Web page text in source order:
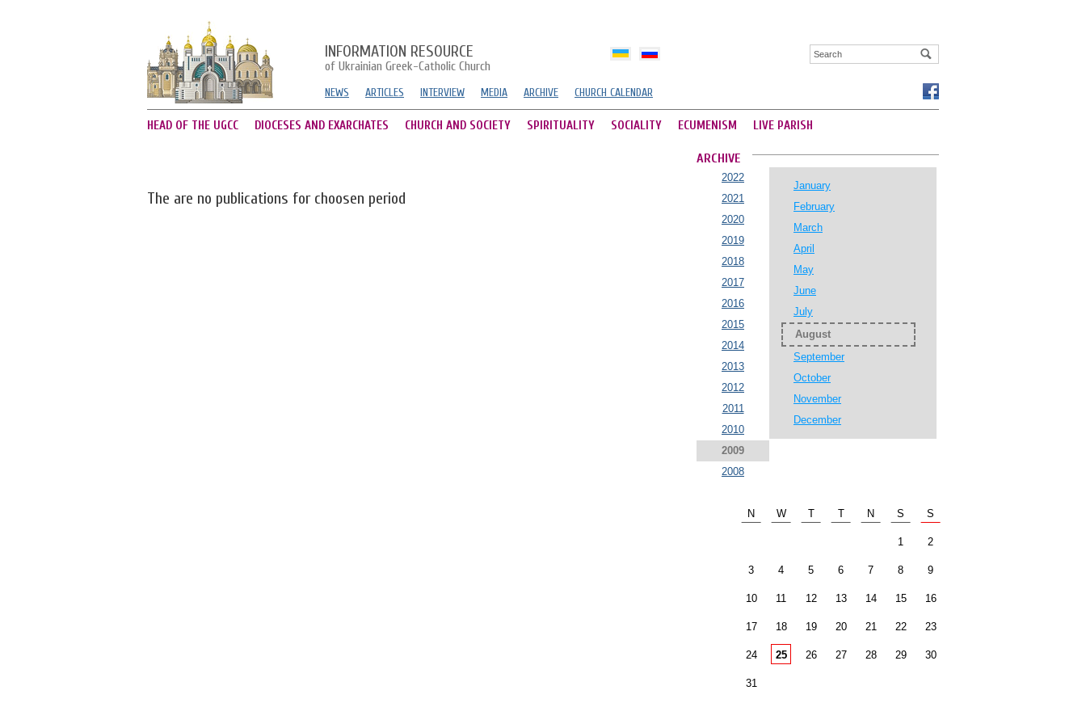
INFORMATION RESOURCE
of Ukrainian Greek-Catholic Church
NEWS ARTICLES INTERVIEW MEDIA ARCHIVE CHURCH CALENDAR
HEAD OF THE UGCC DIOCESES AND EXARCHATES CHURCH AND SOCIETY SPIRITUALITY SOCIALITY ECUMENISM LIVE PARISH
The are no publications for choosen period
ARCHIVE
2022
2021
2020
2019
2018
2017
2016
2015
2014
2013
2012
2011
2010
2009
2008
January
February
March
April
May
June
July
August
September
October
November
December
N W T T N S S
1 2
3 4 5 6 7 8 9
10 11 12 13 14 15 16
17 18 19 20 21 22 23
24 25 26 27 28 29 30
31